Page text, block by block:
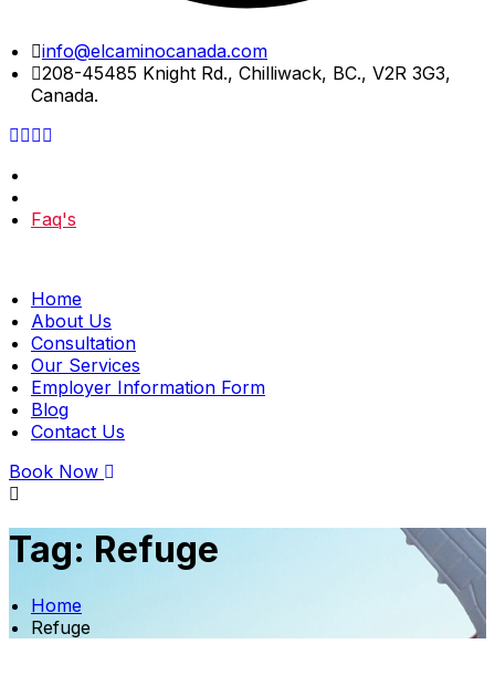
Skip
to
content
info@elcaminocanada.com
208-45485 Knight Rd., Chilliwack, BC., V2R 3G3,
Canada.
Faq's
Home
About Us
Consultation
Our Services
Employer Information Form
Blog
Contact Us
Book Now
Tag: Refuge
Home
Refuge